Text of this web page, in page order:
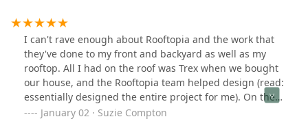
work in just a couple days and it was better than we
even imagined. Would highly recommend anyone who
is looking for outdoor garden/pergola/kitchen design
work
I can't rave enough about Rooftopia and the work that
they've done to my front and backyard as well as my
rooftop. All I had on the roof was Trex when we bought
our house, and the Rooftopia team helped design (read:
essentially designed the entire project for me). On the
roof they built a custom made pergola, planters, a
January 02 · Suzie Compton